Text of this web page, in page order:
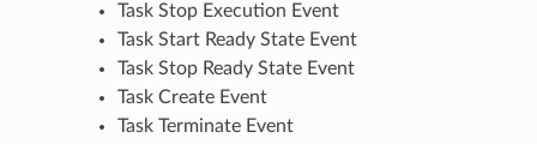
Task Stop Execution Event
Task Start Ready State Event
Task Stop Ready State Event
Task Create Event
Task Terminate Event